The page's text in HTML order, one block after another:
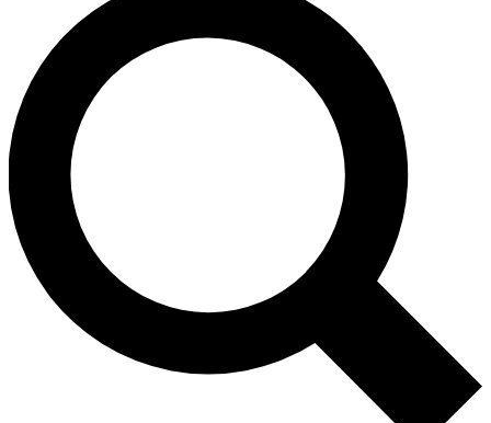
LIVE SCIENCE PRO
Unlimited access to our exclusive features, expert analysis and in-depth
interviews, all ad-free
Exclusive, original
Member-only